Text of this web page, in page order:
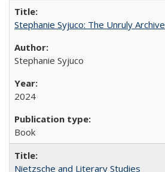
Stephanie Syjuco: The Unruly Archive
Stephanie Syjuco
2024
Book
Nietzsche and Literary Studies